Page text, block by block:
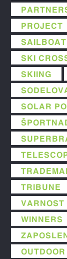
PROJECT
SAILBOAT
SKI
SKIING
SOLAR
TRIBUNE
VARNOST
WINNERS